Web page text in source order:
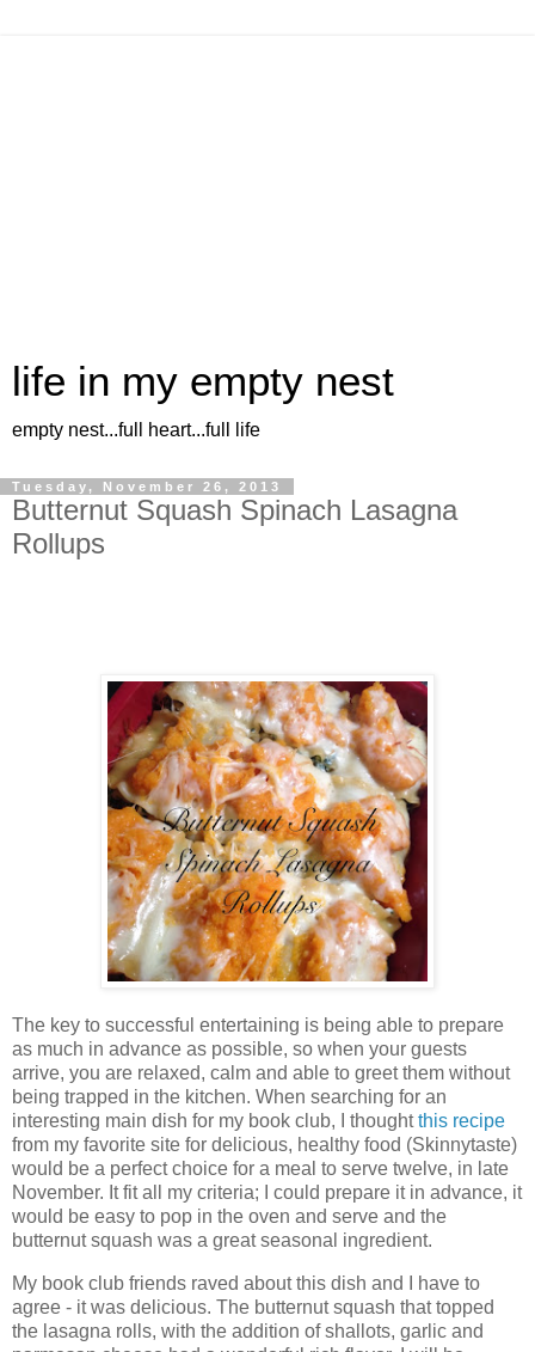
life in my empty nest
empty nest...full heart...full life
Tuesday, November 26, 2013
Butternut Squash Spinach Lasagna
Rollups
The key to successful entertaining is being able to prepare
as much in advance as possible, so when your guests
arrive, you are relaxed, calm and able to greet them without
being trapped in the kitchen. When searching for an
interesting main dish for my book club, I thoughtthis recipe
from my favorite site for delicious, healthy food (Skinnytaste)
would be a perfect choice for a meal to serve twelve, in late
November. It fit all my criteria; I could prepare it in advance, it
would be easy to pop in the oven and serve and the
butternut squash was a great seasonal ingredient.
My book club friends raved about this dish and I have to
agree - it was delicious. The butternut squash that topped
the lasagna rolls, with the addition of shallots, garlic and